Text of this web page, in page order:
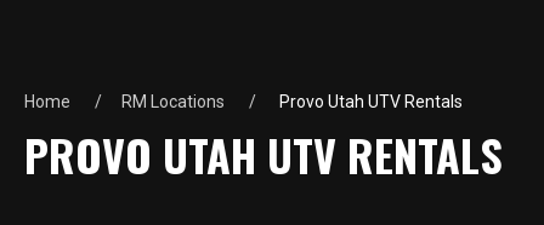
Home RM Locations Provo Utah UTV Rentals
PROVO UTAH UTV RENTALS